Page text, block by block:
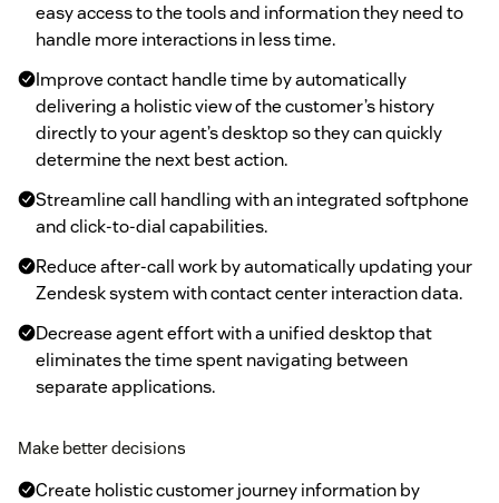
easy access to the tools and information they need to
handle more interactions in less time.
Improve contact handle time by automatically
delivering a holistic view of the customer’s history
directly to your agent’s desktop so they can quickly
determine the next best action.
Streamline call handling with an integrated softphone
and click-to-dial capabilities.
Reduce after-call work by automatically updating your
Zendesk system with contact center interaction data.
Decrease agent effort with a unified desktop that
eliminates the time spent navigating between
separate applications.
Make better decisions
Create holistic customer journey information by